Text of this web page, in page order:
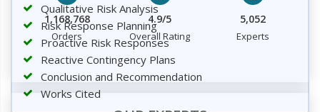
Qualitative Risk Analysis
Risk Response Planning
Proactive Risk Responses
Reactive Contingency Plans
Conclusion and Recommendation
Works Cited
1,168,768
Orders
4.9/5
Overall Rating
5,052
Experts